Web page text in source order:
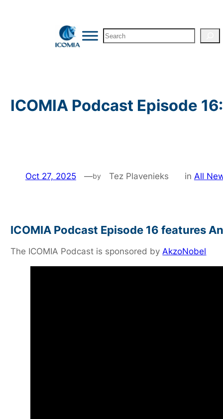
Search
ICOMIA Podcast Episode
Oct 27, 2025 —by Tez Plavenieks in All
ICOMIA Podcast Episode 16 features
The ICOMIA Podcast is sponsored byAkzoNobel